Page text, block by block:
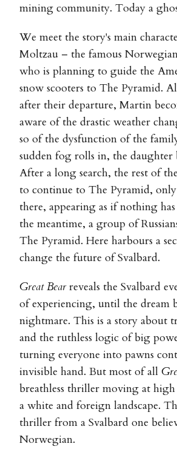
mining community. Today a
We meet the story's main
Moltzau – the famous
who is planning to guide the
snow scooters to The Pyramid.
after their departure, Martin
aware of the drastic weather
so of the dysfunction of the
sudden fog rolls in, the daughter
After a long search, the rest of
to continue to The Pyramid,
there, appearing as if nothing
the meantime, a group of
The Pyramid. Here harbours a
change the future of Svalbard.
Great Bearreveals the Svalbard
of experiencing, until the dream
nightmare. This is a story about
and the ruthless logic of big
turning everyone into pawns
invisible hand. But most of all
breathless thriller moving at
a white and foreign landscape.
thriller from a Svalbard one
Norwegian.